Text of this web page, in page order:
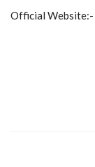
Sitemap
Official Website:-